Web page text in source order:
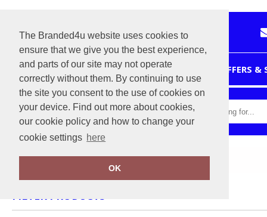
The Branded4u website uses cookies to
ensure that we give you the best experience,
and parts of our site may not operate
correctly without them. By continuing to use
the site you consent to the use of cookies on
your device. Find out more about cookies,
our cookie policy and how to change your
cookie settings here
OK
OFFERS
Home AWDis Just Cool
FILTER PRODUCTS